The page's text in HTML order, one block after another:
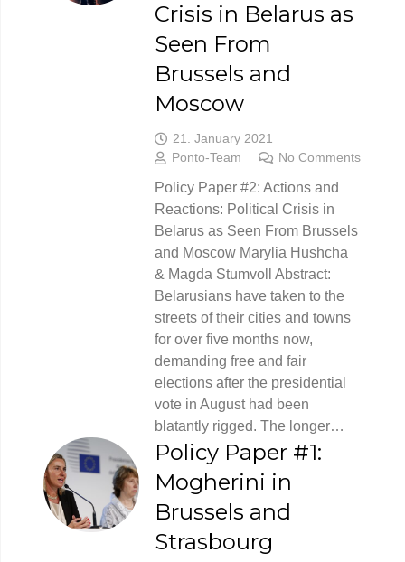
Crisis in Belarus as
Seen From
Brussels and
Moscow
21. January 2021
Ponto-Team
No Comments
Policy Paper #2: Actions and
Reactions: Political Crisis in
Belarus as Seen From Brussels
and Moscow Marylia Hushcha
& Magda Stumvoll Abstract:
Belarusians have taken to the
streets of their cities and towns
for over five months now,
demanding free and fair
elections after the presidential
vote in August had been
blatantly rigged. The longer…
Policy Paper #1:
Mogherini in
Brussels and
Strasbourg